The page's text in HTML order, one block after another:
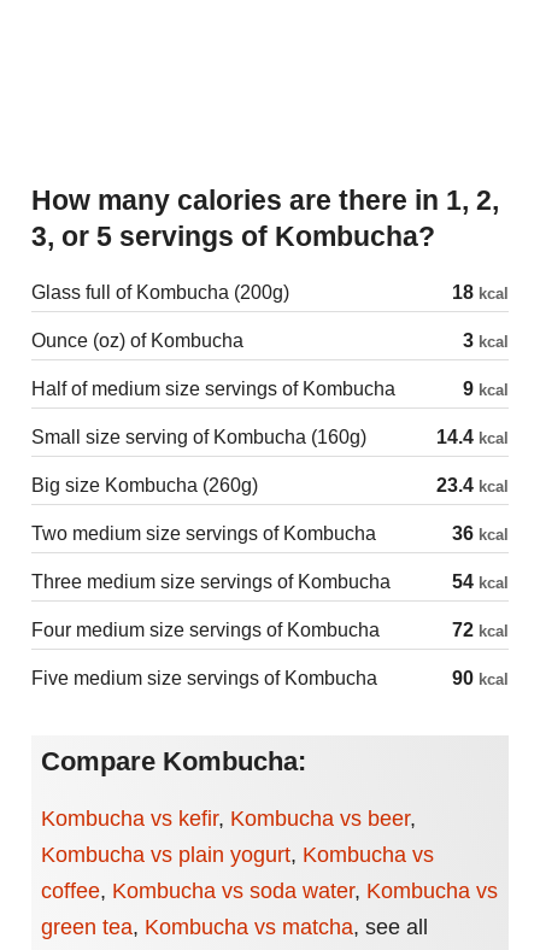
How many calories are there in 1, 2,
3, or 5 servings of Kombucha?
Glass full of Kombucha (200g) 18 kcal
Ounce (oz) of Kombucha 3 kcal
Half of medium size servings of Kombucha 9 kcal
Small size serving of Kombucha (160g) 14.4 kcal
Big size Kombucha (260g) 23.4 kcal
Two medium size servings of Kombucha 36 kcal
Three medium size servings of Kombucha 54 kcal
Four medium size servings of Kombucha 72 kcal
Five medium size servings of Kombucha 90 kcal
Compare Kombucha:
Kombucha vs kefir, Kombucha vs beer,
Kombucha vs plain yogurt, Kombucha vs
coffee, Kombucha vs soda water, Kombucha vs
green tea, Kombucha vs matcha, see all